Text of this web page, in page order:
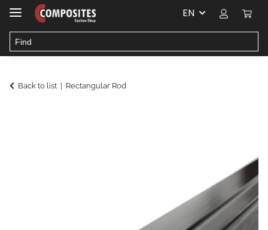
EN
Back to list Rectangular Rod